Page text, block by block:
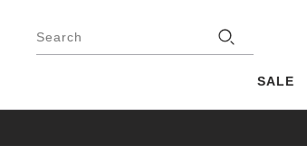
Search
SALE
Leather
product